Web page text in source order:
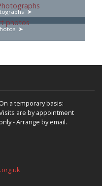
On a temporary basis:
are by appointment
only - Arrange by email.